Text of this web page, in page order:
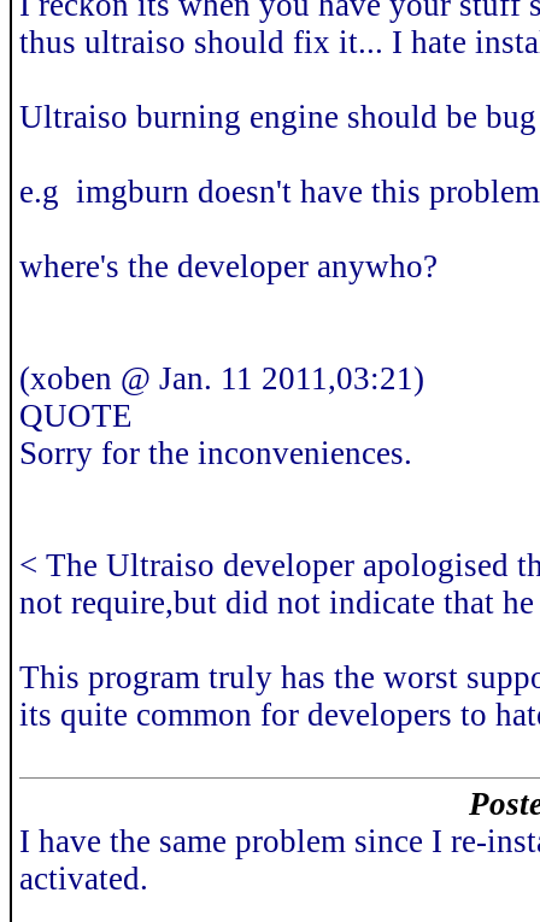
thus ultraiso should fix it... I hate
Ultraiso burning engine should be
e.g imgburn doesn't have this
where's the developer anywho?
(xoben @ Jan. 11 2011,03:21)
QUOTE
Sorry for the inconveniences.
< The Ultraiso developer apologised
not require,but did not indicate that
This program truly has the worst
its quite common for developers to
I have the same problem since I re-
activated.